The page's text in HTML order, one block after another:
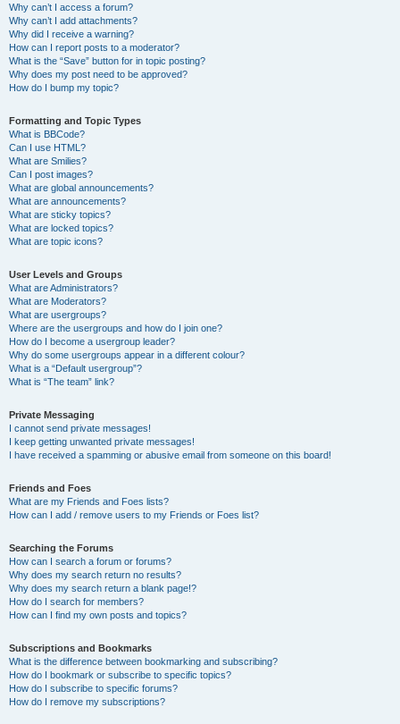
Why can’t I access a forum?
Why can’t I add attachments?
Why did I receive a warning?
How can I report posts to a moderator?
What is the “Save” button for in topic posting?
Why does my post need to be approved?
How do I bump my topic?
Formatting and Topic Types
What is BBCode?
Can I use HTML?
What are Smilies?
Can I post images?
What are global announcements?
What are announcements?
What are sticky topics?
What are locked topics?
What are topic icons?
User Levels and Groups
What are Administrators?
What are Moderators?
What are usergroups?
Where are the usergroups and how do I join one?
How do I become a usergroup leader?
Why do some usergroups appear in a different colour?
What is a “Default usergroup”?
What is “The team” link?
Private Messaging
I cannot send private messages!
I keep getting unwanted private messages!
I have received a spamming or abusive email from someone on this board!
Friends and Foes
What are my Friends and Foes lists?
How can I add / remove users to my Friends or Foes list?
Searching the Forums
How can I search a forum or forums?
Why does my search return no results?
Why does my search return a blank page!?
How do I search for members?
How can I find my own posts and topics?
Subscriptions and Bookmarks
What is the difference between bookmarking and subscribing?
How do I bookmark or subscribe to specific topics?
How do I subscribe to specific forums?
How do I remove my subscriptions?